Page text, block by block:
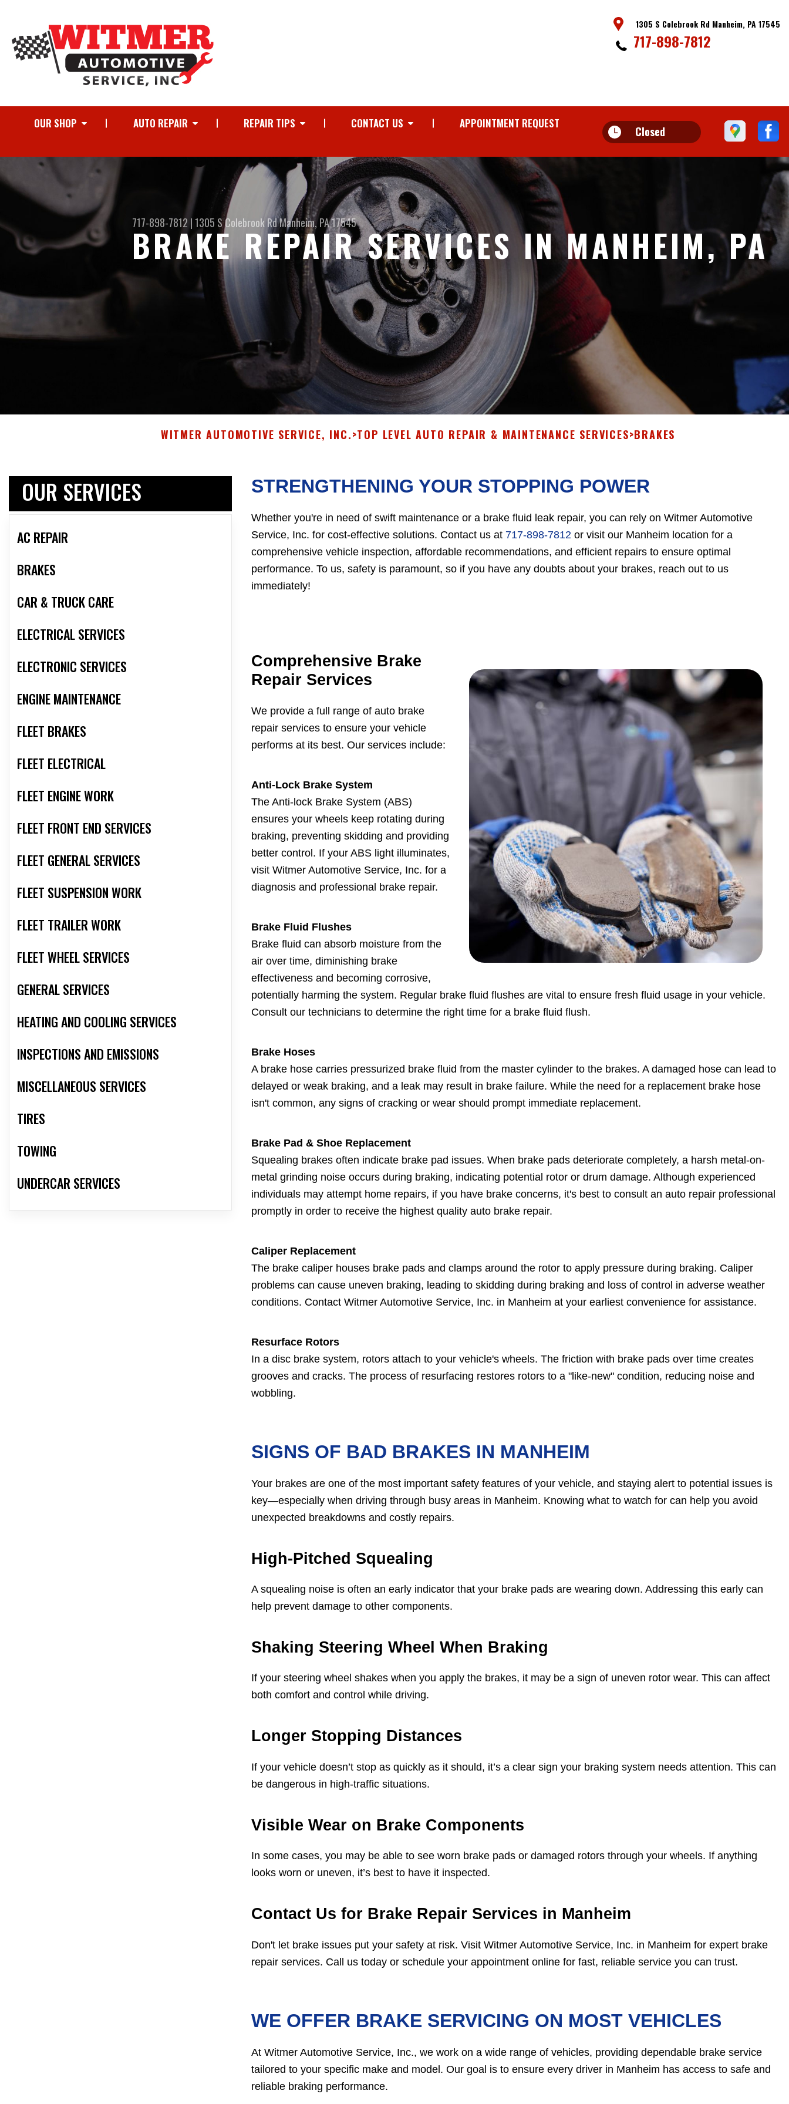
1305 S Colebrook Rd Manheim, PA 17545
717-898-7812
OUR SHOP AUTO REPAIR REPAIR TIPS CONTACT US APPOINTMENT REQUEST
Closed
717-898-7812 |1305 S Colebrook RdManheim, PA 17545
BRAKE REPAIR SERVICES IN MANHEIM, PA
WITMER AUTOMOTIVE SERVICE, INC.>TOP LEVEL AUTO REPAIR & MAINTENANCE SERVICES>BRAKES
OUR SERVICES
AC REPAIR
BRAKES
CAR & TRUCK CARE
ELECTRICAL SERVICES
ELECTRONIC SERVICES
ENGINE MAINTENANCE
FLEET BRAKES
FLEET ELECTRICAL
FLEET ENGINE WORK
FLEET FRONT END SERVICES
FLEET GENERAL SERVICES
FLEET SUSPENSION WORK
FLEET TRAILER WORK
FLEET WHEEL SERVICES
GENERAL SERVICES
HEATING AND COOLING SERVICES
INSPECTIONS AND EMISSIONS
MISCELLANEOUS SERVICES
TIRES
TOWING
UNDERCAR SERVICES
STRENGTHENING YOUR STOPPING POWER
Whether you're in need of swift maintenance or a brake fluid leak repair, you can rely on Witmer Automotive
Service, Inc. for cost-effective solutions. Contact us at 717-898-7812 or visit our Manheim location for a
comprehensive vehicle inspection, affordable recommendations, and efficient repairs to ensure optimal
performance. To us, safety is paramount, so if you have any doubts about your brakes, reach out to us
immediately!
Comprehensive Brake
Repair Services
We provide a full range of auto brake
repair services to ensure your vehicle
performs at its best. Our services include:
Anti-Lock Brake System
The Anti-lock Brake System (ABS)
ensures your wheels keep rotating during
braking, preventing skidding and providing
better control. If your ABS light illuminates,
visit Witmer Automotive Service, Inc. for a
diagnosis and professional brake repair.
Brake Fluid Flushes
Brake fluid can absorb moisture from the
air over time, diminishing brake
effectiveness and becoming corrosive,
potentially harming the system. Regular brake fluid flushes are vital to ensure fresh fluid usage in your vehicle.
Consult our technicians to determine the right time for a brake fluid flush.
Brake Hoses
A brake hose carries pressurized brake fluid from the master cylinder to the brakes. A damaged hose can lead to
delayed or weak braking, and a leak may result in brake failure. While the need for a replacement brake hose
isn't common, any signs of cracking or wear should prompt immediate replacement.
Brake Pad & Shoe Replacement
Squealing brakes often indicate brake pad issues. When brake pads deteriorate completely, a harsh metal-on-
metal grinding noise occurs during braking, indicating potential rotor or drum damage. Although experienced
individuals may attempt home repairs, if you have brake concerns, it's best to consult an auto repair professional
promptly in order to receive the highest quality auto brake repair.
Caliper Replacement
The brake caliper houses brake pads and clamps around the rotor to apply pressure during braking. Caliper
problems can cause uneven braking, leading to skidding during braking and loss of control in adverse weather
conditions. Contact Witmer Automotive Service, Inc. in Manheim at your earliest convenience for assistance.
Resurface Rotors
In a disc brake system, rotors attach to your vehicle's wheels. The friction with brake pads over time creates
grooves and cracks. The process of resurfacing restores rotors to a "like-new" condition, reducing noise and
wobbling.
SIGNS OF BAD BRAKES IN MANHEIM
Your brakes are one of the most important safety features of your vehicle, and staying alert to potential issues is
key—especially when driving through busy areas in Manheim. Knowing what to watch for can help you avoid
unexpected breakdowns and costly repairs.
High-Pitched Squealing
A squealing noise is often an early indicator that your brake pads are wearing down. Addressing this early can
help prevent damage to other components.
Shaking Steering Wheel When Braking
If your steering wheel shakes when you apply the brakes, it may be a sign of uneven rotor wear. This can affect
both comfort and control while driving.
Longer Stopping Distances
If your vehicle doesn’t stop as quickly as it should, it’s a clear sign your braking system needs attention. This can
be dangerous in high-traffic situations.
Visible Wear on Brake Components
In some cases, you may be able to see worn brake pads or damaged rotors through your wheels. If anything
looks worn or uneven, it’s best to have it inspected.
Contact Us for Brake Repair Services in Manheim
Don't let brake issues put your safety at risk. Visit Witmer Automotive Service, Inc. in Manheim for expert brake
repair services. Call us today or schedule your appointment online for fast, reliable service you can trust.
WE OFFER BRAKE SERVICING ON MOST VEHICLES
At Witmer Automotive Service, Inc., we work on a wide range of vehicles, providing dependable brake service
tailored to your specific make and model. Our goal is to ensure every driver in Manheim has access to safe and
reliable braking performance.